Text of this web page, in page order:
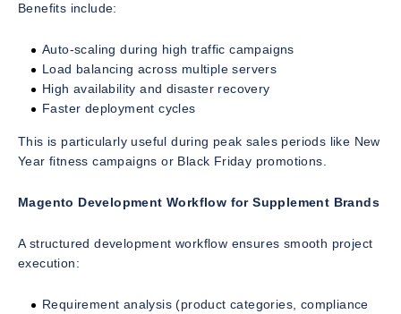
Benefits include:
Auto-scaling during high traffic campaigns
Load balancing across multiple servers
High availability and disaster recovery
Faster deployment cycles
This is particularly useful during peak sales periods like New
Year fitness campaigns or Black Friday promotions.
Magento Development Workflow for Supplement Brands
A structured development workflow ensures smooth project
execution:
Requirement analysis (product categories, compliance